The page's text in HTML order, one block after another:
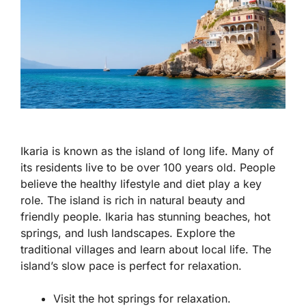
Ikaria is known as the island of long life. Many of
its residents live to be over 100 years old. People
believe the healthy lifestyle and diet play a key
role. The island is rich in natural beauty and
friendly people. Ikaria has stunning beaches, hot
springs, and lush landscapes. Explore the
traditional villages and learn about local life. The
island’s slow pace is perfect for relaxation.
Visit the hot springs for relaxation.